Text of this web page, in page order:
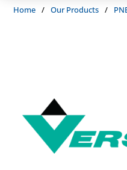
Home / Our Products /